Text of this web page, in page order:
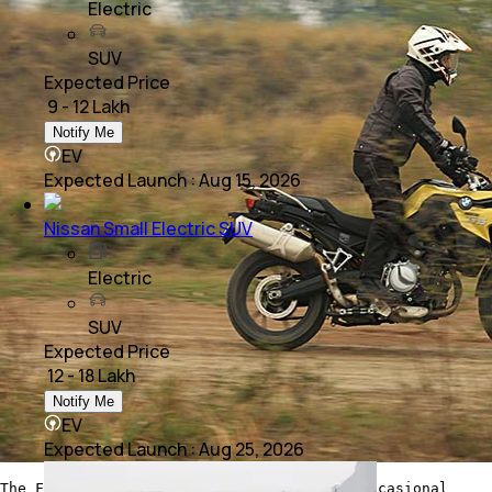
The F 750 GS can quite easily tackle the occasional
Electric
SUV
Expected Price
₹ 9 - 12 Lakh
Notify Me
EV
Expected Launch:Aug 15, 2026
Nissan Small Electric SUV
Electric
SUV
Expected Price
₹ 12 - 18 Lakh
Notify Me
EV
Expected Launch:Aug 25, 2026